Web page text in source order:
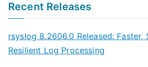
Recent Releases
rsyslog 8.2606.0 Released: Faster,
Resilient Log Processing